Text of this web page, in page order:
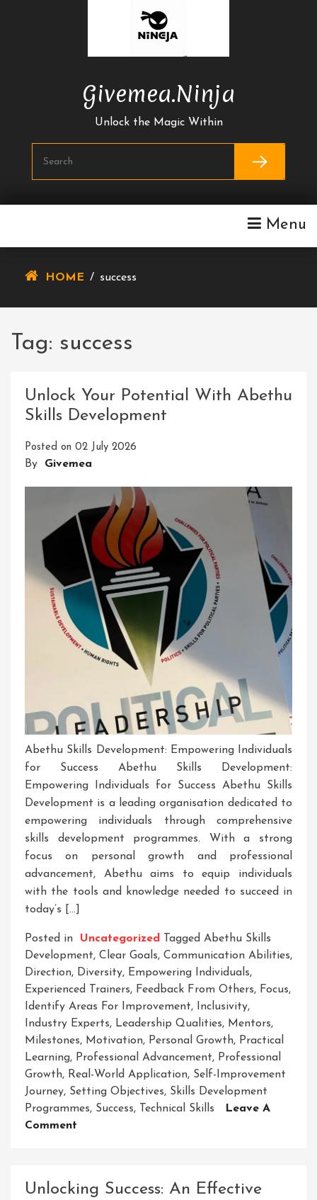
Givemea.ninja
Unlock the Magic Within
Menu
HOME / success
Tag: success
Unlock Your Potential With Abethu
Skills Development
Posted on 02 July 2026
By Givemea
Abethu Skills Development: Empowering Individuals
for Success Abethu Skills Development:
Empowering Individuals for Success Abethu Skills
Development is a leading organisation dedicated to
empowering individuals through comprehensive
skills development programmes. With a strong
focus on personal growth and professional
advancement, Abethu aims to equip individuals
with the tools and knowledge needed to succeed in
today’s […]
Posted in Uncategorized Tagged Abethu Skills
Development, Clear Goals, Communication Abilities,
Direction, Diversity, Empowering Individuals,
Experienced Trainers, Feedback From Others, Focus,
Identify Areas For Improvement, Inclusivity,
Industry Experts, Leadership Qualities, Mentors,
Milestones, Motivation, Personal Growth, Practical
Learning, Professional Advancement, Professional
Growth, Real-World Application, Self-Improvement
Journey, Setting Objectives, Skills Development
Programmes, Success, Technical Skills
Leave A
Comment
With
Unlocking Success: An Effective